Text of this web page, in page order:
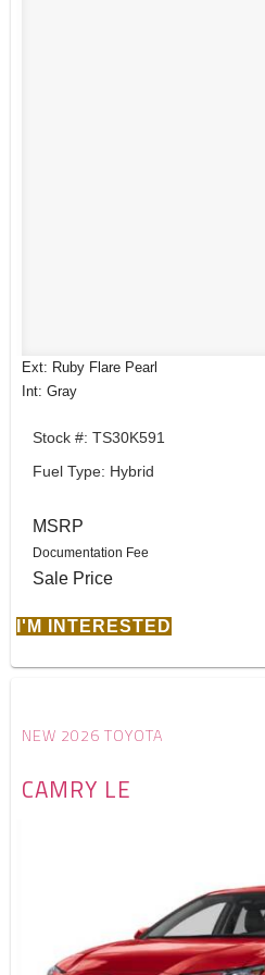
Ext: Ruby Flare Pearl
Int: Gray
Stock #: TS30K591
Fuel Type: Hybrid
MSRP
Documentation Fee
Sale Price
I'M INTERESTED
NEW 2026 TOYOTA
CAMRY LE